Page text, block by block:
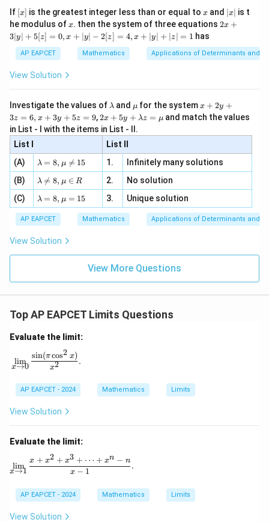
e -
2, x
\in
[R
If [x]
[x] is the greatest integer less than or equal to x
x and |
x
|
∣x∣ is t
he modulus ofx
x. then the system of three equations 2x
|
y
=
0,
+
| -
2
x
+
|y
|z|
2x +
3∣y∣ + 5[z] = 0, x + ∣y∣ − 2[z] = 4, x + ∣y∣ + ∣z∣ = 1 has
AP EAPCET Mathematics Applications of Determinants and
View Solution
Investigate the values of \l
m
b
d
a
λ and \m
u
μ for the systemx
+
2
3
z
=
x
3
y
+
=
x + 2y +
3z = 6, x + 3y + 5z = 9,2 x
+5
y+
\la
m
bd
a z
\m
2x + 5y + λz = μ and match the values
in List - I with the items in List - II.
List I
List II
(A)
\la
m
bd
a=
8,
\m
u
\n
eq
λ = 8, μ 
= 15 1.
Infinitely many solutions
(B)
\la
m
bd
a
\n
eq
8,
\m
u
λ 
= 8, μ ∈ R 2.
No solution
(C)
\la
m
bd
a=
8,
\m
u=
λ = 8, μ = 15 3. Unique solution
AP EAPCET Mathematics Applications of Determinants and
View Solution
View More Questions
Top AP EAPCET Limits Questions
Evaluate the limit:
\lim_{x \to 0} \frac{\sin(\pi \cos^2 x)}{x^2}.
x→0
lim
x2
sin(π cos2 x)
.
AP EAPCET - 2024 Mathematics Limits
View Solution
Evaluate the limit:
\lim_{x \to 1} \frac{x + x^2 + x^3 + \dots + x^n -
x→1
lim
x − 1
x + x2 + x3 + ⋯ + xn − n .
AP EAPCET - 2024 Mathematics Limits
View Solution